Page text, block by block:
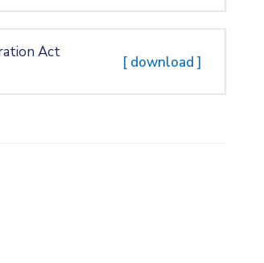
Act
[ download ]